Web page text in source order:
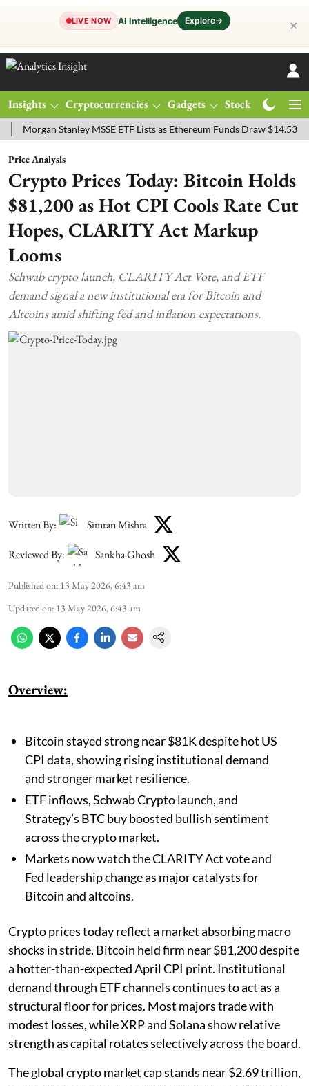
LIVE NOW AI Intelligence Explore→ ✕
Insights Cryptocurrencies Gadgets Stocks
Stanley MSSE ETF Lists as Ethereum Funds Draw $14.53M
Price Analysis
Crypto Prices Today: Bitcoin Holds
$81,200 as Hot CPI Cools Rate Cut
Hopes, CLARITY Act Markup
Looms
Schwab crypto launch, CLARITY Act Vote, and ETF
demand signal a new institutional era for Bitcoin and
Altcoins amid shifting fed and inflation expectations.
Written By: Simran Mishra
Reviewed By: Sankha Ghosh
Published on: 13 May 2026, 6:43 am
Updated on: 13 May 2026, 6:43 am
Overview:
Bitcoin stayed strong near $81K despite hot US
CPI data, showing rising institutional demand
and stronger market resilience.
ETF inflows, Schwab Crypto launch, and
Strategy’s BTC buy boosted bullish sentiment
across the crypto market.
Markets now watch the CLARITY Act vote and
Fed leadership change as major catalysts for
Bitcoin and altcoins.
Crypto prices today reflect a market absorbing macro
shocks in stride. Bitcoin held firm near $81,200 despite
a hotter-than-expected April CPI print. Institutional
demand through ETF channels continues to act as a
structural floor for prices. Most majors trade with
modest losses, while XRP and Solana show relative
strength as capital rotates selectively across the board.
The global crypto market cap stands near $2.69 trillion,